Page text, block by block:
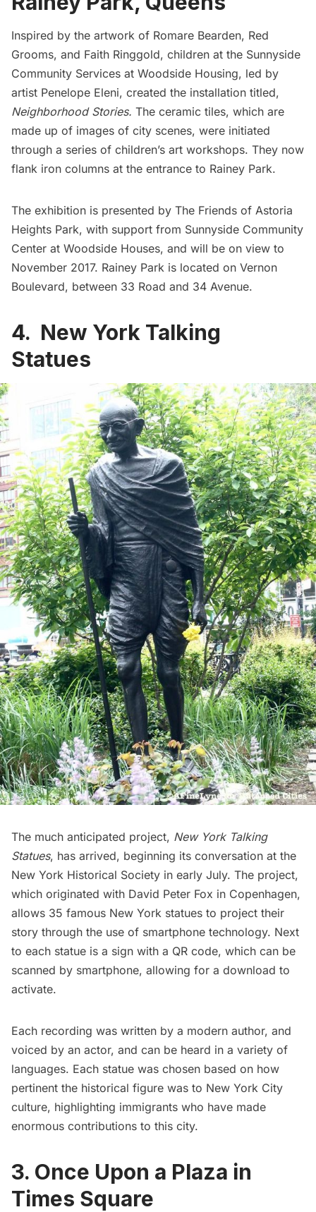
Inspired by the artwork of Romare Bearden, Red
Grooms, and Faith Ringgold, children at the Sunnyside
Community Services at Woodside Housing, led by
artist Penelope Eleni, created the installation titled,
Neighborhood Stories. The ceramic tiles, which are
made up of images of city scenes, were initiated
through a series of children’s art workshops. They now
flank iron columns at the entrance to Rainey Park.
The exhibition is presented by The Friends of Astoria
Heights Park, with support from Sunnyside Community
Center at Woodside Houses, and will be on view to
November 2017. Rainey Park is located on Vernon
Boulevard, between 33 Road and 34 Avenue.
4. New York Talking
Statues
The much anticipated project, New York Talking
Statues, has arrived, beginning its conversation at the
New York Historical Society in early July. The project,
which originated with David Peter Fox in Copenhagen,
allows 35 famous New York statues to project their
story through the use of smartphone technology. Next
to each statue is a sign with a QR code, which can be
scanned by smartphone, allowing for a download to
activate.
Each recording was written by a modern author, and
voiced by an actor, and can be heard in a variety of
languages. Each statue was chosen based on how
pertinent the historical figure was to New York City
culture, highlighting immigrants who have made
enormous contributions to this city.
3. Once Upon a Plaza in
Times Square